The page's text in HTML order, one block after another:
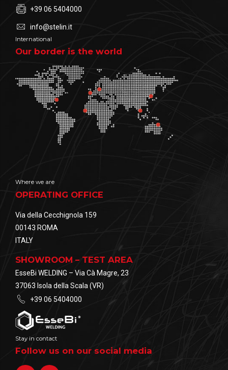
+39 06 5404000
info@stelin.it
International
Our border is the world
Where we are
OPERATING OFFICE
Via della Cecchignola 159
00143 ROMA
ITALY
SHOWROOM – TEST AREA
EsseBi WELDING – Via Cà Magre, 23
37063 Isola della Scala (VR)
+39 06 5404000
Stay in contact
Follow us on our social media